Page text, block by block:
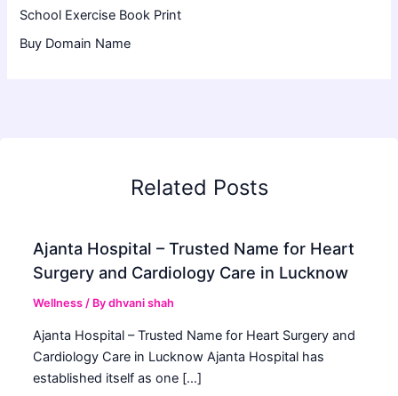
School Exercise Book Print
Buy Domain Name
Related Posts
Ajanta Hospital – Trusted Name for Heart
Surgery and Cardiology Care in Lucknow
Wellness / Bydhvani shah
Ajanta Hospital – Trusted Name for Heart Surgery and
Cardiology Care in Lucknow Ajanta Hospital has
established itself as one […]